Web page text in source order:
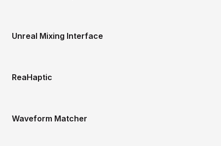
Unreal Mixing Interface
ReaHaptic
Waveform Matcher